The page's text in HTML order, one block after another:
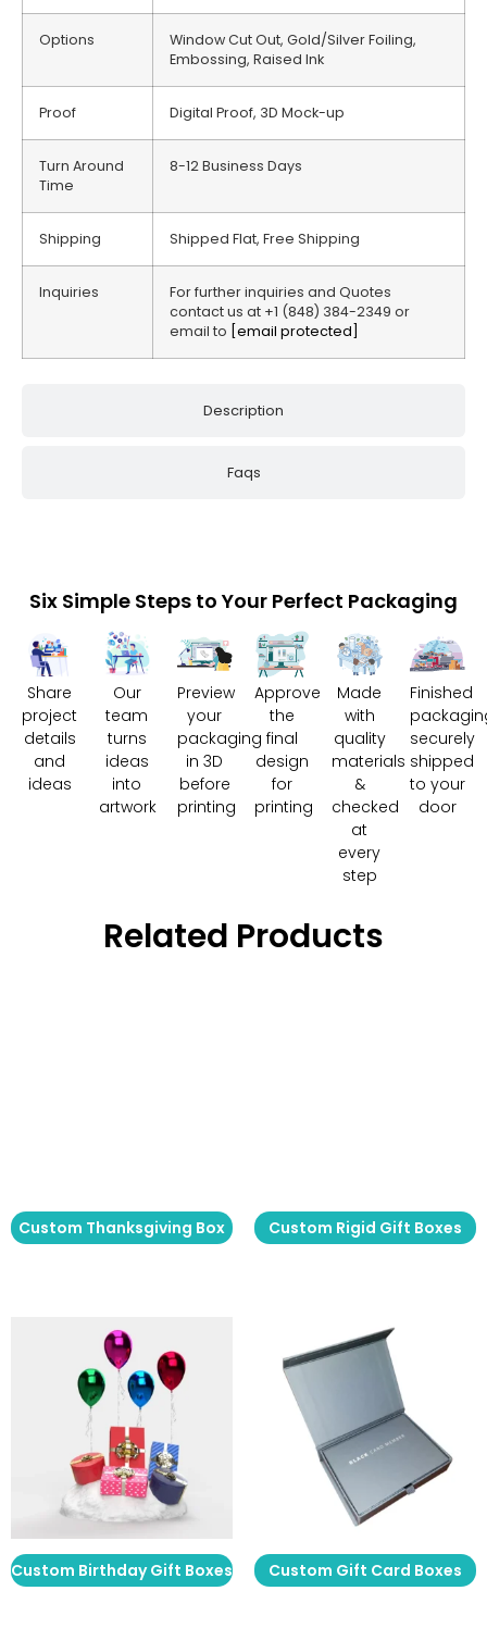
Description
Faqs
Options
Window Cut Out, Gold/Silver Foiling,
Embossing, Raised Ink
Proof Digital Proof, 3D Mock-up
Turn Around
Time
8-12 Business Days
Shipping Shipped Flat, Free Shipping
Inquiries
For further inquiries and Quotes
contact us at +1 (848) 384-2349 or
email to [email protected]
Six Simple Steps to Your Perfect Packaging
Share
project
details
and
ideas
Our
team
turns
ideas
into
artwork
Preview
your
packaging
in 3D
before
printing
Approve
the
final
design
for
printing
Made
with
quality
materials
&
checked
at
every
step
Finished
securely
shipped
to your
door
Related Products
Custom Thanksgiving Box Custom Rigid Gift Boxes
Custom Birthday Gift Boxes Custom Gift Card Boxes